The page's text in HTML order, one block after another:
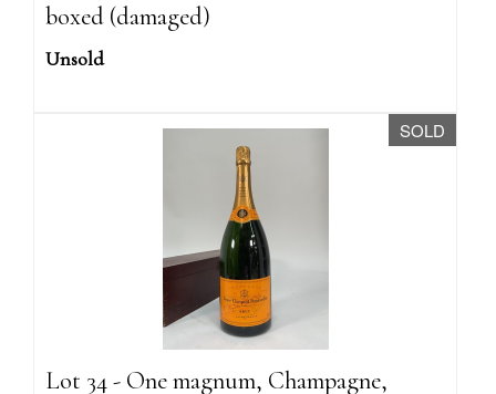
boxed (damaged)
Unsold
SOLD
Lot 34 - One magnum, Champagne,